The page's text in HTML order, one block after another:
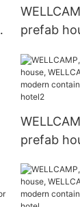
prefab
container
wholesale
prefab
container
for hotel2